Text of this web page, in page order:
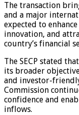
The transaction
and a major
expected to
innovation, and
country’s financial
The SECP stated
its broader
and investor-
Commission
confidence and
inflows.